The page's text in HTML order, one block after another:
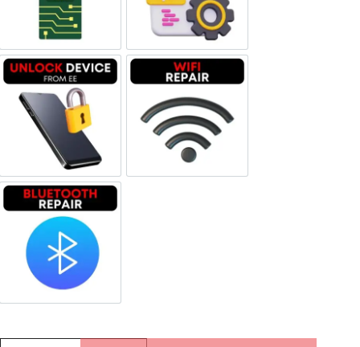
Unlock Device NetworkWi-fi Repair
Bluetooth Repair